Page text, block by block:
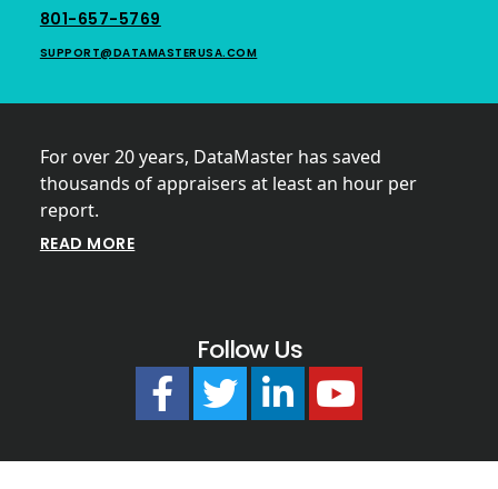
801-657-5769
SUPPORT@DATAMASTERUSA.COM
For over 20 years, DataMaster has saved
thousands of appraisers at least an hour per
report.
READ MORE
Follow Us